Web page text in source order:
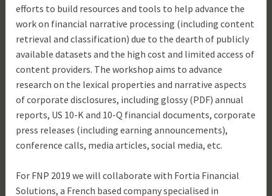
efforts to build resources and tools to help advance the
work on financial narrative processing (including content
retrieval and classification) due to the dearth of publicly
available datasets and the high cost and limited access of
content providers. The workshop aims to advance
research on the lexical properties and narrative aspects
of corporate disclosures, including glossy (PDF) annual
reports, US 10-K and 10-Q financial documents, corporate
press releases (including earning announcements),
conference calls, media articles, social media, etc.
For FNP 2019 we will collaborate with Fortia Financial
Solutions, a French based company specialised in